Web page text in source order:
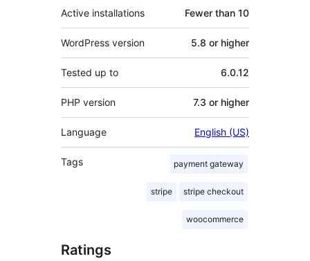
Active installations Fewer than 10
WordPress version 5.8 or higher
Tested up to 6.0.12
PHP version 7.3 or higher
Language English (US)
Tags payment gateway
stripe stripe checkout
woocommerce
Ratings